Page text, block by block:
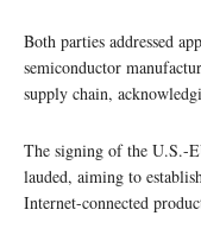
Both parties addressed
semiconductor
supply chain,
The signing of the U.S.-
lauded, aiming to
Internet-connected